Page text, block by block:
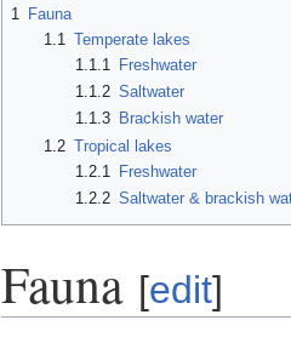
1
Fauna
1.1 Temperate lakes
1.1.1
Freshwater
1.1.2 Saltwater
1.1.3 Brackish water
1.2 Tropical lakes
1.2.1
Freshwater
1.2.2 Saltwater & brackish
Fauna [edit]